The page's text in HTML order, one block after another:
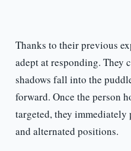
Thanks to their previous
adept at responding.
shadows fall into the
forward. Once the person
targeted, they immediately
and alternated positions.